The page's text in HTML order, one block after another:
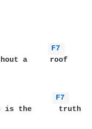
F7
a     roof
F7
is the      truth